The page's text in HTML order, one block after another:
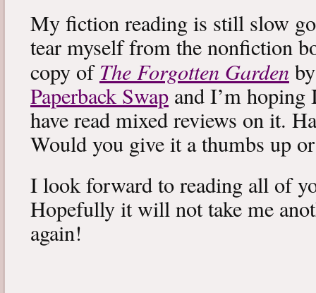
My fiction reading is still slow
tear myself from the nonfiction
copy ofThe Forgotten Garden
Paperback Swap and I’m
have read mixed reviews on it.
Would you give it a thumbs up
I look forward to reading all of
Hopefully it will not take me
again!